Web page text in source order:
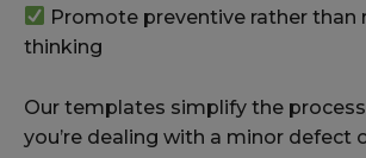
Promote preventive rather than
thinking
Our templates simplify the
you’re dealing with a minor defect